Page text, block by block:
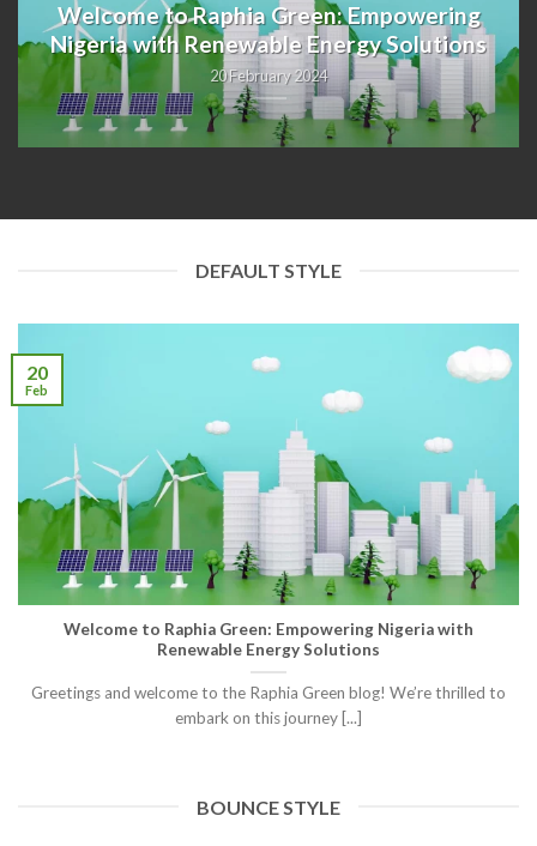
Welcome to Raphia Green: Empowering
Nigeria with Renewable Energy Solutions
20 February 2024
DEFAULT STYLE
Welcome to Raphia Green: Empowering Nigeria with
Renewable Energy Solutions
Greetings and welcome to the Raphia Green blog! We’re thrilled to
embark on this journey [...]
20
Feb
BOUNCE STYLE